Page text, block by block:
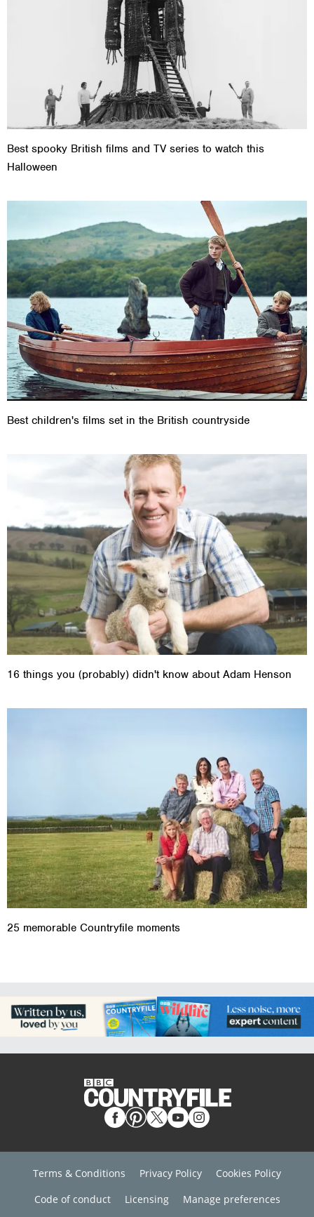
Best spooky British films and TV series to watch this
Halloween
Best children's films set in the British countryside
16 things you (probably) didn't know about Adam Henson
25 memorable Countryfile moments
Terms & Conditions Privacy Policy
Cookies Policy
Code of conduct
Licensing Manage preferences